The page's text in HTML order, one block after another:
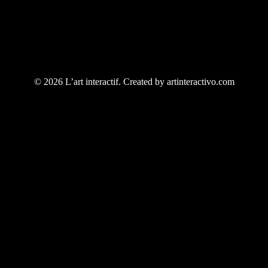
© 2026 L’art interactif. Created by artinteractivo.com